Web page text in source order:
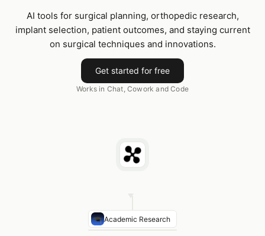
AI tools for surgical planning, orthopedic research,
implant selection, patient outcomes, and staying current
on surgical techniques and innovations.
Get started for free
Works in Chat, Cowork and Code
Academic Research